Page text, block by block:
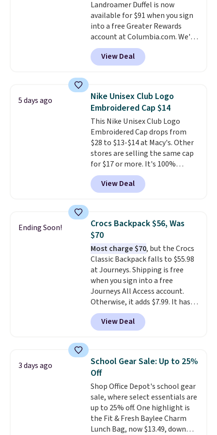
anywhere else. You can also get
discounts on hats, water
bottles, and more. Shipping is
free on orders over $50.
Otherwise it adds $5 for Nike+
members.
Landroamer Duffel is now
available for $91 when you sign
into a free Greater Rewards
account at Columbia.com. We've
never seen this duffel discounted
before, and three of the colors
offered here and totally new.
at stores like Amazon, where
you'd spend full price. I love
that it has storable shoulder
straps and how easy it is to
transition it to a backpack as
reviewers point out. Shipping is
free when you sign out with a
free Greater Rewards account.
View Deal
5 days ago
Nike Unisex Club Logo
Embroidered Cap $14
This Nike Unisex Club Logo
Embroidered Cap drops from
$28 to $13-$14 at Macy's. Other
stores are selling the same cap
for $17 or more. It's 100%
cotton and has an adjustable
strapback closure. Choose from
eight colors and three sizes.
Log into your
free Macy's Rewards account to
qualify for free shipping.
Otherwise, shipping adds $10.95
in fees.
View Deal
Ending Soon!
Crocs Backpack $56, Was
$70
Most charge $70, but the Crocs
Classic Backpack falls to $55.98
at Journeys. Shipping is free
when you sign into a free
Journeys All Access account.
Otherwise, it adds $7.99. It has
various perforation holes that
mimic the classic clog look and
allow for Jibbitz customization,
personality.
View Deal
3 days ago
School Gear Sale: Up to 25%
Off
Shop Office Depot's school gear
sale, where select essentials are
up to 25% off. One highlight is
the Fit & Fresh Baylee Charm
Lunch Bag, now $13.49, down